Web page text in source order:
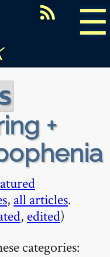
☰
+
, all articles.
, edited)
categories: